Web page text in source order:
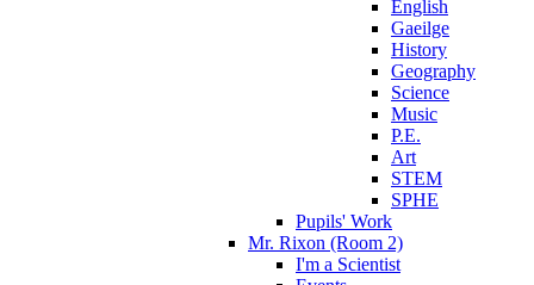
English
Gaeilge
History
Geography
Science
Music
P.E.
Art
STEM
SPHE
Pupils' Work
Mr. Rixon (Room 2)
I'm a Scientist